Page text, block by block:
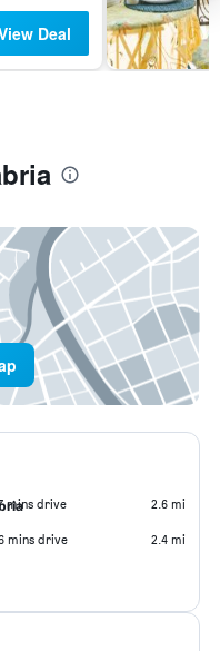
Deal
mins drive 2.6 mi
mins drive 2.4 mi